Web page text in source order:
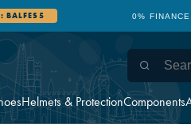
Helmets & ProtectionComponents
BALFES5 0%